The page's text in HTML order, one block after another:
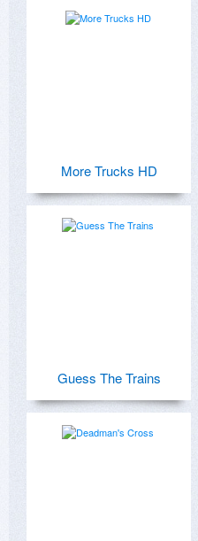
More Trucks HD
Guess The Trains